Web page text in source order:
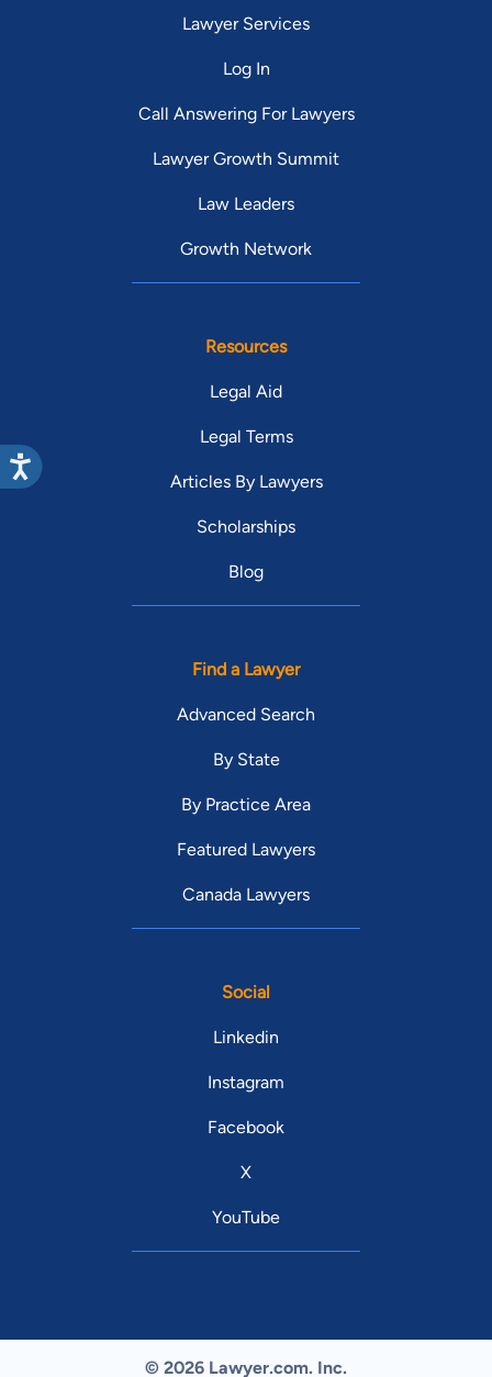
Lawyer Services
Log In
Call Answering For Lawyers
Lawyer Growth Summit
Law Leaders
Growth Network
Resources
Legal Aid
Legal Terms
Articles By Lawyers
Scholarships
Blog
Find a Lawyer
Advanced Search
By State
By Practice Area
Featured Lawyers
Canada Lawyers
Social
Linkedin
Instagram
Facebook
X
YouTube
© 2026 Lawyer.com. Inc.